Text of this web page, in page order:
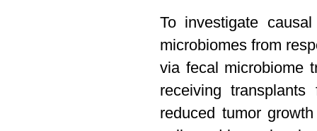
To investigate
microbiomes from
via fecal microbiome
receiving
reduced tumor